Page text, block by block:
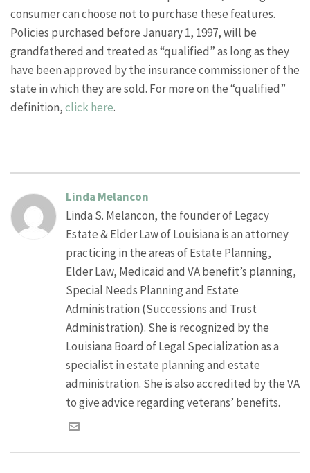
consumer can choose not to purchase these features.
Policies purchased before January 1, 1997, will be
grandfathered and treated as “qualified” as long as they
have been approved by the insurance commissioner of the
state in which they are sold. For more on the “qualified”
definition,click here.
Linda Melancon
Linda S. Melancon, the founder of Legacy
Estate & Elder Law of Louisiana is an attorney
practicing in the areas of Estate Planning,
Elder Law, Medicaid and VA benefit’s planning,
Special Needs Planning and Estate
Administration (Successions and Trust
Administration). She is recognized by the
Louisiana Board of Legal Specialization as a
specialist in estate planning and estate
administration. She is also accredited by the VA
to give advice regarding veterans’ benefits.